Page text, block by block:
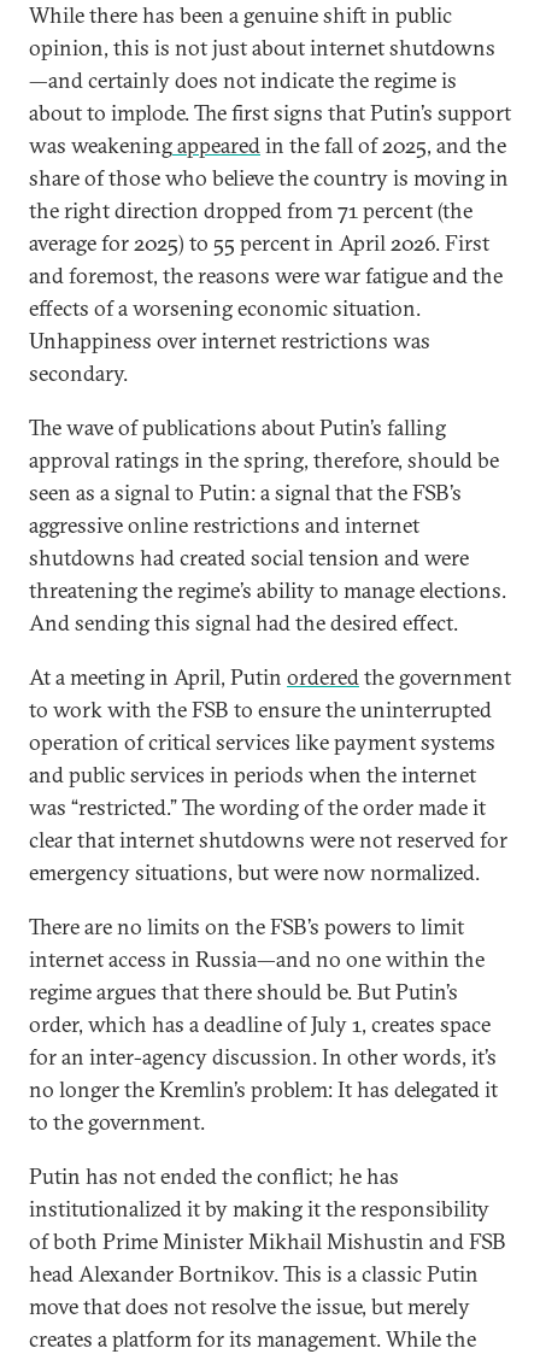
While there has been a genuine shift in public
opinion, this is not just about internet shutdowns
—and certainly does not indicate the regime is
about to implode. The first signs that Putin’s support
was weakeningappearedin the fall of 2025, and the
share of those who believe the country is moving in
the right direction dropped from 71 percent (the
average for 2025) to 55 percent in April 2026. First
and foremost, the reasons were war fatigue and the
effects of a worsening economic situation.
Unhappiness over internet restrictions was
secondary.
The wave of publications about Putin’s falling
approval ratings in the spring, therefore, should be
seen as a signal to Putin: a signal that the FSB’s
aggressive online restrictions and internet
shutdowns had created social tension and were
threatening the regime’s ability to manage elections.
And sending this signal had the desired effect.
At a meeting in April, Putin orderedthe government
to work with the FSB to ensure the uninterrupted
operation of critical services like payment systems
and public services in periods when the internet
was “restricted.” The wording of the order made it
clear that internet shutdowns were not reserved for
emergency situations, but were now normalized.
There are no limits on the FSB’s powers to limit
internet access in Russia—and no one within the
regime argues that there should be. But Putin’s
order, which has a deadline of July 1, creates space
for an inter-agency discussion. In other words, it’s
no longer the Kremlin’s problem: It has delegated it
to the government.
Putin has not ended the conflict; he has
institutionalized it by making it the responsibility
of both Prime Minister Mikhail Mishustin and FSB
head Alexander Bortnikov. This is a classic Putin
move that does not resolve the issue, but merely
creates a platform for its management. While the